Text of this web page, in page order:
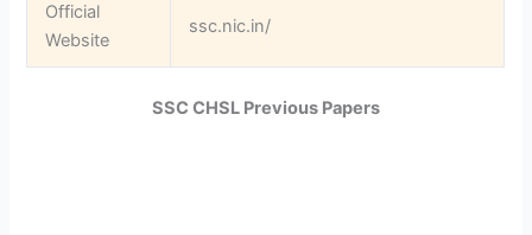
Official
Website
ssc.nic.in/
SSC CHSL Previous Papers